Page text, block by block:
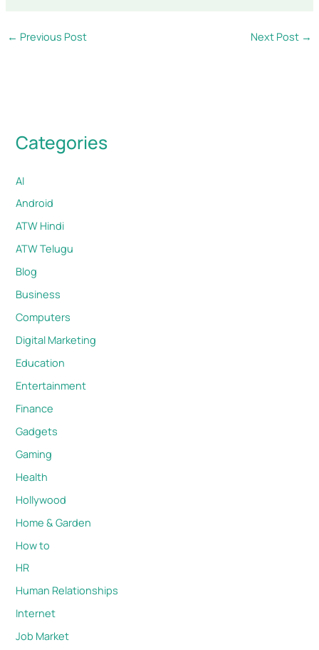
← Previous Post Next Post →
Categories
AI
Android
ATW Hindi
ATW Telugu
Blog
Business
Computers
Digital Marketing
Education
Entertainment
Finance
Gadgets
Gaming
Health
Hollywood
Home & Garden
How to
HR
Human Relationships
Internet
Job Market